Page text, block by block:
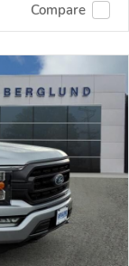
Compare